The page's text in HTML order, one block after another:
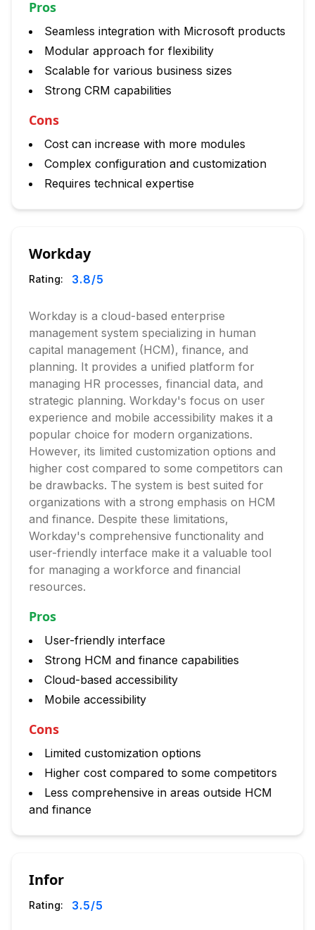
Pros
Seamless integration with Microsoft products
Modular approach for flexibility
Scalable for various business sizes
Strong CRM capabilities
Cons
Cost can increase with more modules
Complex configuration and customization
Requires technical expertise
Workday
Rating: 3.8/5
Workday is a cloud-based enterprise
management system specializing in human
capital management (HCM), finance, and
planning. It provides a unified platform for
managing HR processes, financial data, and
strategic planning. Workday's focus on user
experience and mobile accessibility makes it a
popular choice for modern organizations.
However, its limited customization options and
higher cost compared to some competitors can
be drawbacks. The system is best suited for
organizations with a strong emphasis on HCM
and finance. Despite these limitations,
Workday's comprehensive functionality and
user-friendly interface make it a valuable tool
for managing a workforce and financial
resources.
Pros
User-friendly interface
Strong HCM and finance capabilities
Cloud-based accessibility
Mobile accessibility
Cons
Limited customization options
Higher cost compared to some competitors
Less comprehensive in areas outside HCM
and finance
Infor
Rating: 3.5/5